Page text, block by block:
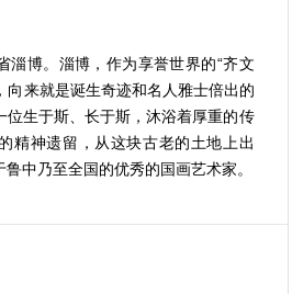
淄博。淄博，作为享誉世界的“齐文
向来就是诞生奇迹和名人雅士倍出的
位生于斯、长于斯，沐浴着厚重的传
精神遗留，从这块古老的土地上出
中乃至全国的优秀的国画艺术家。